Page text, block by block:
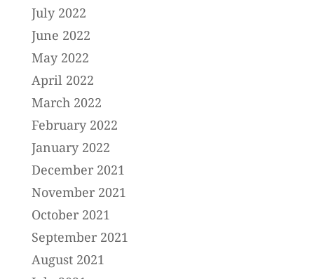
July 2022
June 2022
May 2022
April 2022
March 2022
February 2022
January 2022
December 2021
November 2021
October 2021
September 2021
August 2021